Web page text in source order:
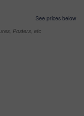
See prices below
Posters, etc